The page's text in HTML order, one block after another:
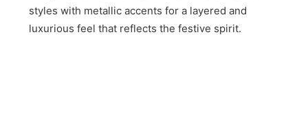
styles with metallic accents for a layered and
luxurious feel that reflects the festive spirit.